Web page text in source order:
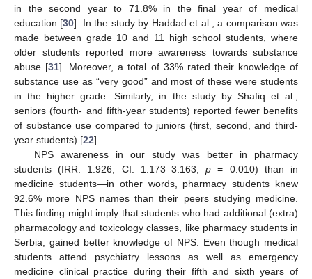
in the second year to 71.8% in the final year of medical
education [30]. In the study by Haddad et al., a comparison was
made between grade 10 and 11 high school students, where
older students reported more awareness towards substance
abuse [31]. Moreover, a total of 33% rated their knowledge of
substance use as “very good” and most of these were students
in the higher grade. Similarly, in the study by Shafiq et al.,
seniors (fourth- and fifth-year students) reported fewer benefits
of substance use compared to juniors (first, second, and third-
year students) [22].
NPS awareness in our study was better in pharmacy
students (IRR: 1.926, CI: 1.173–3.163,p = 0.010) than in
medicine students—in other words, pharmacy students knew
92.6% more NPS names than their peers studying medicine.
This finding might imply that students who had additional (extra)
pharmacology and toxicology classes, like pharmacy students in
Serbia, gained better knowledge of NPS. Even though medical
students attend psychiatry lessons as well as emergency
medicine clinical practice during their fifth and sixth years of